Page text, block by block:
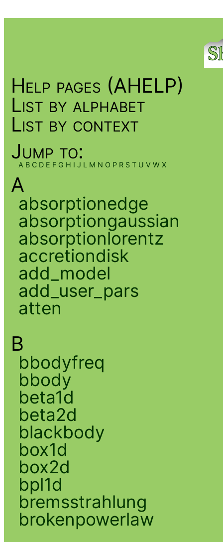
Help pages (AHELP)
List by alphabet
List by context
Jump to:
A B C D E F G H I J L M N O P R S T U V W X
A
absorptionedge
absorptiongaussian
absorptionlorentz
accretiondisk
add_model
add_user_pars
atten
B
bbodyfreq
bbody
beta1d
beta2d
blackbody
box1d
box2d
bpl1d
bremsstrahlung
brokenpowerlaw